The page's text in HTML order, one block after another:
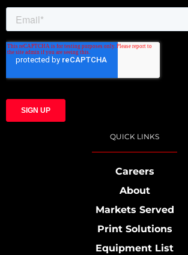
QUICK LINKS
Careers
About
Markets Served
Print Solutions
Equipment List